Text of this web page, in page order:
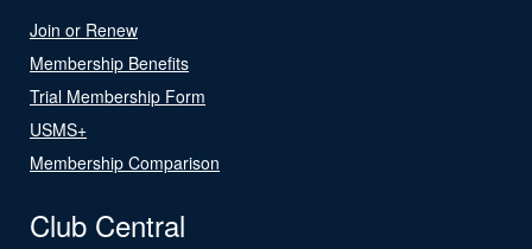
Join or Renew
Membership Benefits
Trial Membership Form
USMS+
Membership Comparison
Club Central